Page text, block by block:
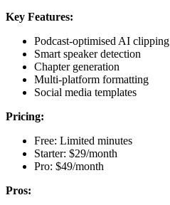
Key Features:
Podcast-optimised AI clipping
Smart speaker detection
Chapter generation
Multi-platform formatting
Social media templates
Pricing:
Free: Limited minutes
Starter: $29/month
Pro: $49/month
Pros: